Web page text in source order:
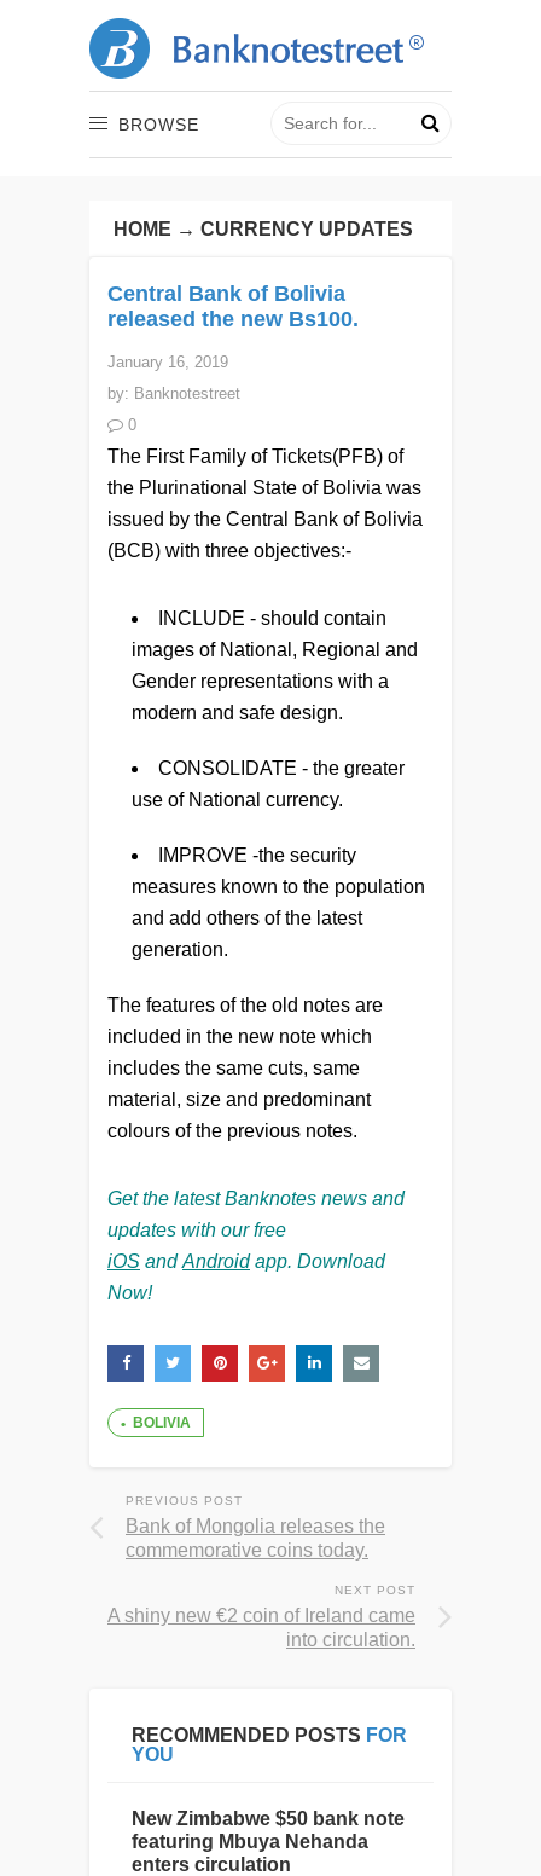
BROWSE
HOME → CURRENCY UPDATES
Central Bank of Bolivia
released the new Bs100.
January 16, 2019
by: Banknotestreet
0
The First Family of Tickets(PFB) of
the Plurinational State of Bolivia was
issued by the Central Bank of Bolivia
(BCB) with three objectives:-
INCLUDE - should contain
images of National, Regional and
Gender representations with a
modern and safe design.
CONSOLIDATE - the greater
use of National currency.
IMPROVE -the security
measures known to the population
and add others of the latest
generation.
The features of the old notes are
included in the new note which
includes the same cuts, same
material, size and predominant
colours of the previous notes.
Get the latest Banknotes news and
updates with our free
iOS andAndroidapp. Download
Now!
BOLIVIA
PREVIOUS POST
Bank of Mongolia releases the
commemorative coins today.
NEXT POST
A shiny new €2 coin of Ireland came
into circulation.
RECOMMENDED POSTS FOR
YOU
New Zimbabwe $50 bank note
featuring Mbuya Nehanda
enters circulation